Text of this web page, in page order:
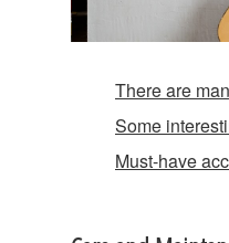
There are
Some
Must-have